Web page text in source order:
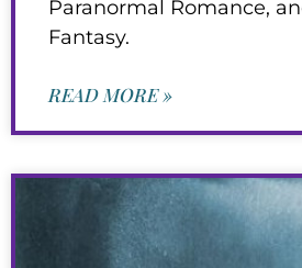
Paranormal Romance,
Fantasy.
READ MORE »